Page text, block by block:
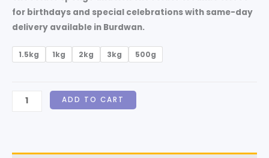
for birthdays and special celebrations with same-day
delivery available in Burdwan.
1.5kg 1kg 2kg 3kg 500g
ADD TO CART